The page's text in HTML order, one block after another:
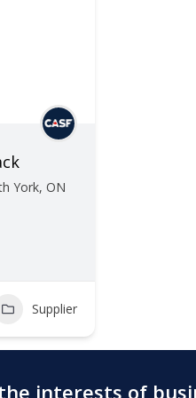
York, ON
Supplier
interests of